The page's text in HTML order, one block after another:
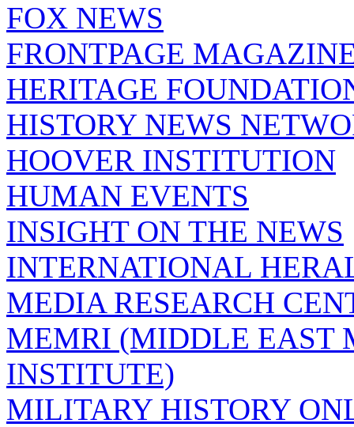
FOX NEWS
FRONTPAGE
HERITAGE
HISTORY NEWS
HOOVER INSTITUTION
HUMAN EVENTS
INSIGHT ON THE NEWS
INTERNATIONAL
MEDIA RESEARCH
MEMRI (MIDDLE EAST
INSTITUTE)
MILITARY HISTORY